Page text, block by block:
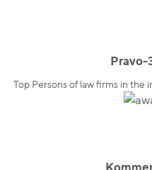
Pravo-
Top Persons of law firms in